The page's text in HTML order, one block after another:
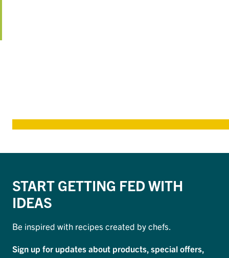
START GETTING FED WITH
IDEAS
Be inspired with recipes created by chefs.
Sign up for updates about products, special offers,